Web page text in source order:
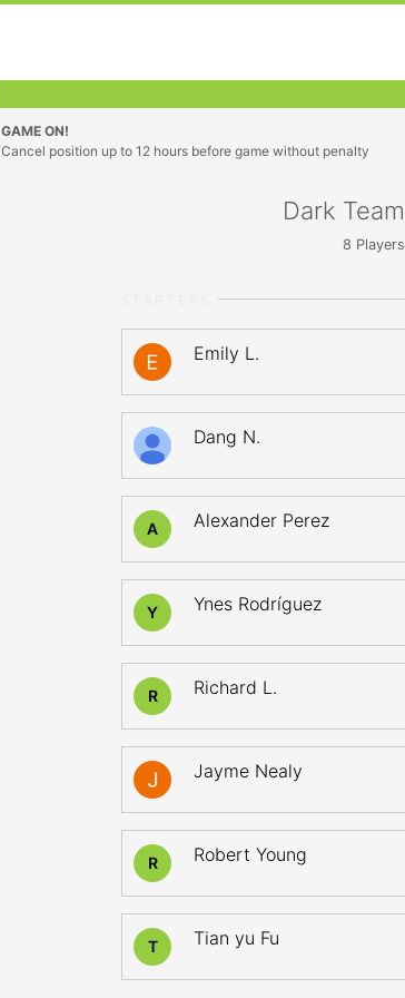
GAME ON!
Cancel position up to 12 hours before game without penalty
Dark Team
8 Players
Emily L.
Dang N.
A Alexander Perez
Y Ynes Rodríguez
R Richard L.
Jayme Nealy
R Robert Young
T Tian yu Fu